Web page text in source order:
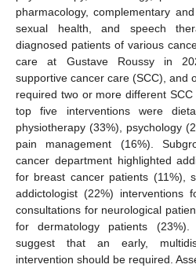
pharmacology, complementary
sexual health, and speech
diagnosed patients of various
care at Gustave Roussy in
supportive cancer care (SCC), and
required two or more different
top five interventions were
physiotherapy (33%), psychology
pain management (16%).
cancer department highlighted
for breast cancer patients (11%),
addictologist (22%) interventions
consultations for neurological
for dermatology patients
suggest that an early,
intervention should be required.